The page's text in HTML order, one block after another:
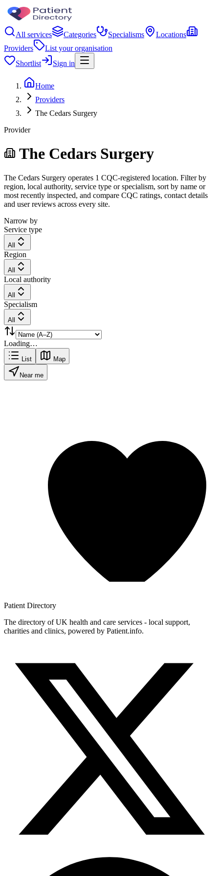
All services Categories Specialisms
Locations
Providers
List your organisation
Shortlist
Sign in
Home
Providers
The Cedars Surgery
Provider
The Cedars Surgery
The Cedars Surgery operates 1 CQC-registered location. Filter by
region, local authority, service type or specialism, sort by name or
most recently inspected, and compare CQC ratings, contact details
and user reviews across every site.
Narrow by
Service type
All
Region
All
Local authority
All
Specialism
All
Loading…
List Map
Near me
Patient Directory
The directory of UK health and care services - local support,
charities and clinics, powered by Patient.info.